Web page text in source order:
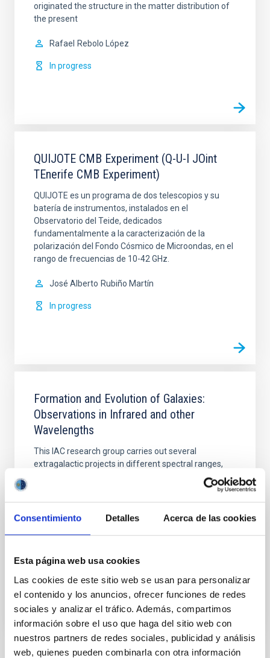
Consentimiento Detalles Acerca de las cookies
Esta página web usa cookies
Las cookies de este sitio web se usan para personalizar
el contenido y los anuncios, ofrecer funciones de redes
sociales y analizar el tráfico. Además, compartimos
información sobre el uso que haga del sitio web con
nuestros partners de redes sociales, publicidad y análisis
web, quienes pueden combinarla con otra información
originated the structure in the matter distribution of
the present
Rafael Rebolo López
In progress
QUIJOTE CMB Experiment (Q-U-I JOint
TEnerife CMB Experiment)
QUIJOTE es un programa de dos telescopios y su
batería de instrumentos, instalados en el
Observatorio del Teide, dedicados
fundamentalmente a la caracterización de la
polarización del Fondo Cósmico de Microondas, en el
rango de frecuencias de 10-42 GHz.
José Alberto Rubiño Martín
In progress
Formation and Evolution of Galaxies:
Observations in Infrared and other
Wavelengths
This IAC research group carries out several
extragalactic projects in different spectral ranges,
using space as well as ground-based telescopes, to
study the cosmological evolution of galaxies and the
origin of nuclear activity in active galaxies. The group
is a member of the international consortium which